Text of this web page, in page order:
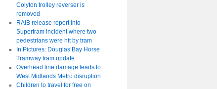
Colyton trolley reverser is
removed
RAIB release report into
Supertram incident where two
pedestrians were hit by tram
In Pictures: Douglas Bay Horse
Tramway tram update
Overhead line damage leads to
West Midlands Metro disruption
Children to travel for free on